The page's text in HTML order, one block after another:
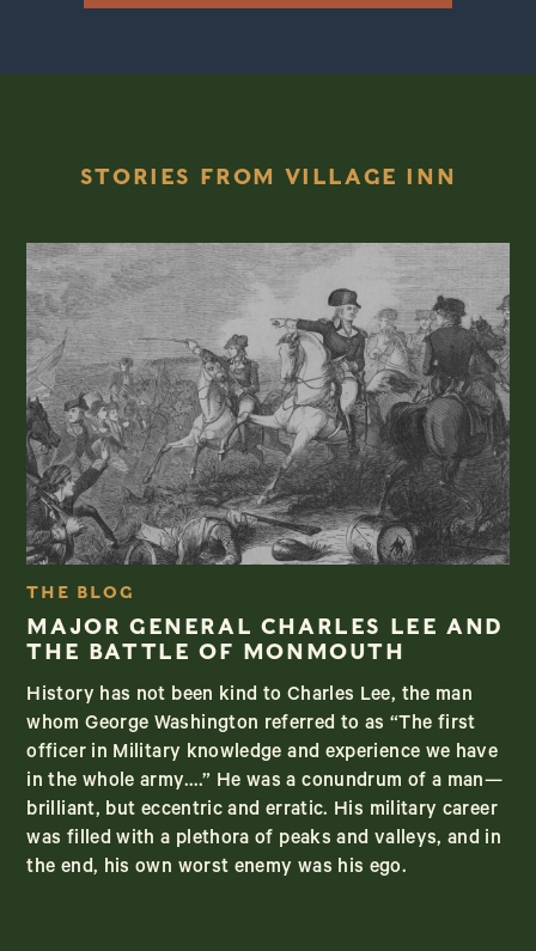
STORIES FROM VILLAGE INN
THE BLOG
MAJOR GENERAL CHARLES LEE AND
THE BATTLE OF MONMOUTH
History has not been kind to Charles Lee, the man
whom George Washington referred to as “The first
officer in Military knowledge and experience we have
in the whole army….” He was a conundrum of a man—
brilliant, but eccentric and erratic. His military career
was filled with a plethora of peaks and valleys, and in
the end, his own worst enemy was his ego.